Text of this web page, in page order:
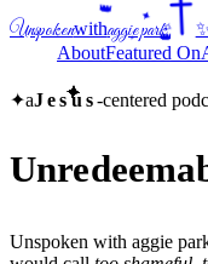
Unspokenwithaggie park
👑
👑
✦
✧
✦
✧
AboutFeatured On
✦aJesus-centered
Unspoken with aggie
✦
✦
✦
✦
✦
✦
✦
✦
✦
✦
✦
✦
✦
✦
✦
✦
✦
✦
✦
✦
✦
✦
✦
✦
✦
✦
✦
✦
✦
✦
✦
✦
✦
✦
✦
✦
✦
✦
✦
✦
✦
✦
✦
✦
✦
✦
✦
✦
✦
✦
✦
✦
✦
✦
✦
✦
✦
✦